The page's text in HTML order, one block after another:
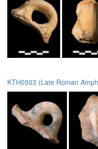
KTH0503 (Late Roman